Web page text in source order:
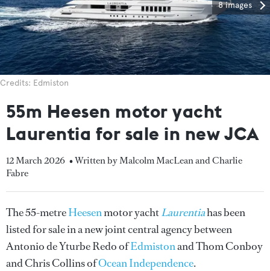
8 images
Credits: Edmiston
55m Heesen motor yacht
Laurentia for sale in new JCA
12 March 2026 • Written by Malcolm MacLean and Charlie
Fabre
The 55-metreHeesenmotor yachtLaurentiahas been
listed for sale in a new joint central agency between
Antonio de Yturbe Redo ofEdmistonand Thom Conboy
and Chris Collins ofOcean Independence.